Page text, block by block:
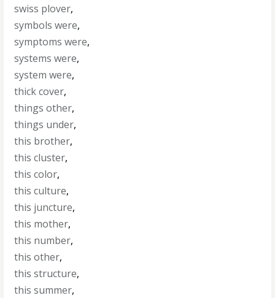
swiss plover,
symbols were,
symptoms were,
systems were,
system were,
thick cover,
things other,
things under,
this brother,
this cluster,
this color,
this culture,
this juncture,
this mother,
this number,
this other,
this structure,
this summer,